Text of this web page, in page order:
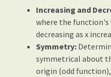
Increasing and
where the function's
decreasing as x
Symmetry:
symmetrical about
origin (odd